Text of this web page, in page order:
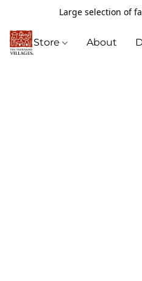
Large selection of
Store About